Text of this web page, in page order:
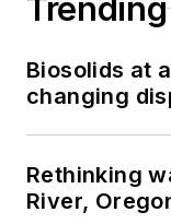
Trending
Biosolids at
changing
Rethinking
River,